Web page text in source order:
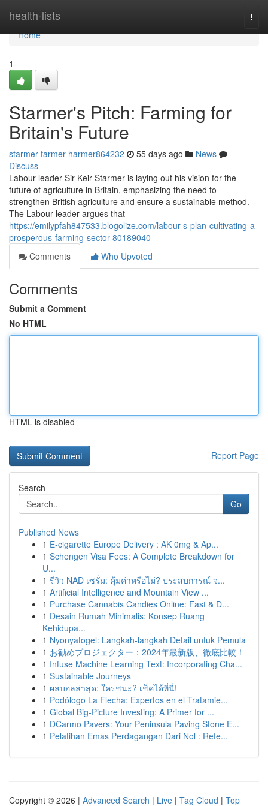
health-lists
Home
Home
1
Starmer's Pitch: Farming for
Britain's Future
starmer-farmer-harmer864232 55 days ago
News
Discuss
Labour leader Sir Keir Starmer is laying out his vision for the
future of agriculture in Britain, emphasizing the need to
strengthen British agriculture and ensure a sustainable method.
The Labour leader argues that
https://emilypfah847533.blogolize.com/labour-s-plan-cultivating-a-
prosperous-farming-sector-80189040
Comments
Who Upvoted
Comments
Submit a Comment
No HTML
HTML is disabled
Report Page
Search
Go
Published News
1 E-cigarette Europe Delivery : AK 0mg & Ap...
1 Schengen Visa Fees: A Complete Breakdown for
U...
1 รีวิว NAD เซรั่ม: คุ้มค่าหรือไม่? ประสบการณ์ จ...
1 Artificial Intelligence and Mountain View ...
1 Purchase Cannabis Candies Online: Fast & D...
1 Desain Rumah Minimalis: Konsep Ruang
Kehidupa...
1 Nyonyatogel: Langkah-langkah Detail untuk Pemula
1 お勧めプロジェクター：2024年最新版、徹底比較！
1 Infuse Machine Learning Text: Incorporating Cha...
1 Sustainable Journeys
1 ผลบอลล่าสุด: ใครชนะ? เช็คได้ที่นี่!
1 Podólogo La Flecha: Expertos en el Tratamie...
1 Global Big-Picture Investing: A Primer for ...
1 DCarmo Pavers: Your Peninsula Paving Stone E...
1 Pelatihan Emas Perdagangan Dari Nol : Refe...
Copyright © 2026 | Advanced Search | Live | Tag Cloud | Top